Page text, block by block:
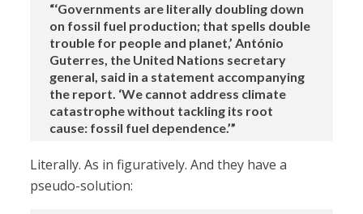
“‘Governments are literally doubling down
on fossil fuel production; that spells double
trouble for people and planet,’ António
Guterres, the United Nations secretary
general, said in a statement accompanying
the report. ‘We cannot address climate
catastrophe without tackling its root
cause: fossil fuel dependence.’”
Literally. As in figuratively. And they have a
pseudo-solution: